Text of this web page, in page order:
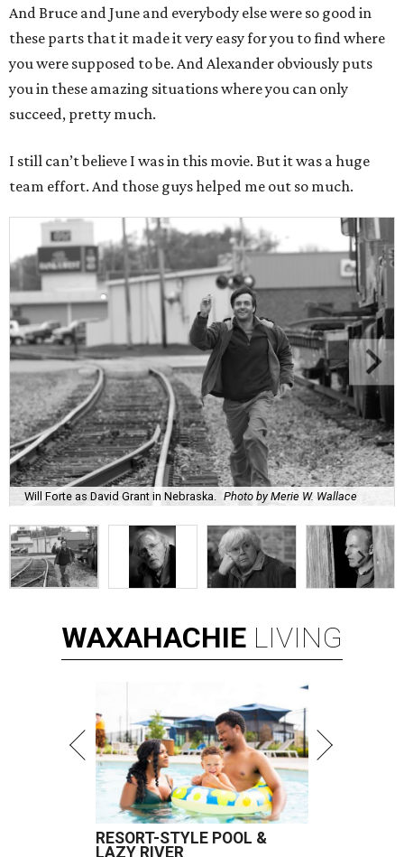
And Bruce and June and everybody else were so good in
these parts that it made it very easy for you to find where
you were supposed to be. And Alexander obviously puts
you in these amazing situations where you can only
succeed, pretty much.
I still can’t believe I was in this movie. But it was a huge
team effort. And those guys helped me out so much.
Will Forte as David Grant in Nebraska. Photo by Merie W. Wallace
WAXAHACHIE LIVING
RESORT-STYLE POOL &
LAZY RIVER